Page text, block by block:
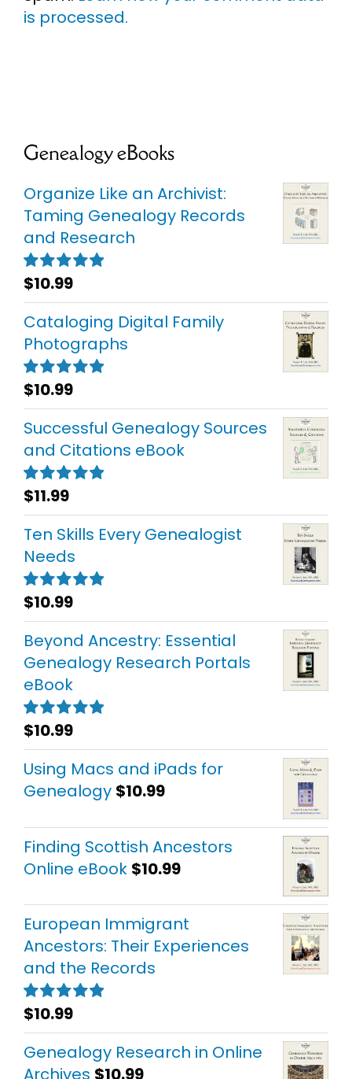
is processed.
Genealogy eBooks
Organize Like an Archivist:
Taming Genealogy Records
and Research
Rated5.00
out of 5
$10.99
Cataloging Digital Family
Photographs
Rated5.00
out of 5
$10.99
Successful Genealogy Sources
and Citations eBook
Rated5.00
out of 5
$11.99
Ten Skills Every Genealogist
Needs
Rated5.00
out of 5
$10.99
Beyond Ancestry: Essential
Genealogy Research Portals
eBook
Rated5.00
out of 5
$10.99
Using Macs and iPads for
Genealogy $10.99
Finding Scottish Ancestors
Online eBook $10.99
European Immigrant
Ancestors: Their Experiences
and the Records
Rated5.00
out of 5
$10.99
Genealogy Research in Online
Archives $10.99